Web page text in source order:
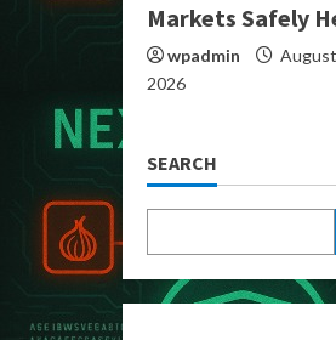
Markets Safely
wpadmin
2026
SEARCH